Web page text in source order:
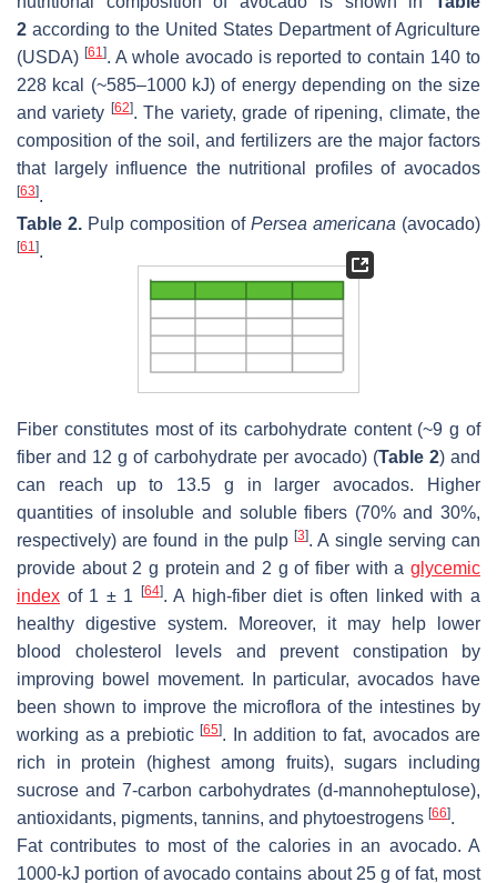
2 according to the United States Department of Agriculture
(USDA) [61 ]. A whole avocado is reported to contain 140 to
228 kcal (~585–1000 kJ) of energy depending on the size
and variety [62]. The variety, grade of ripening, climate, the
composition of the soil, and fertilizers are the major factors
that largely influence the nutritional profiles of avocados
[63].
Table 2. Pulp composition of Persea americana (avocado)
[61 ].
Fiber constitutes most of its carbohydrate content (~9 g of
fiber and 12 g of carbohydrate per avocado) (Table 2) and
can reach up to 13.5 g in larger avocados. Higher
quantities of insoluble and soluble fibers (70% and 30%,
respectively) are found in the pulp[3]. A single serving can
provide about 2 g protein and 2 g of fiber with a glycemic
index of 1 ± 1 [64]. A high-fiber diet is often linked with a
healthy digestive system. Moreover, it may help lower
blood cholesterol levels and prevent constipation by
improving bowel movement. In particular, avocados have
been shown to improve the microflora of the intestines by
working as a prebiotic [65]. In addition to fat, avocados are
rich in protein (highest among fruits), sugars including
sucrose and 7-carbon carbohydrates (d-mannoheptulose),
antioxidants, pigments, tannins, and phytoestrogens [66].
Fat contributes to most of the calories in an avocado. A
1000-kJ portion of avocado contains about 25 g of fat, most